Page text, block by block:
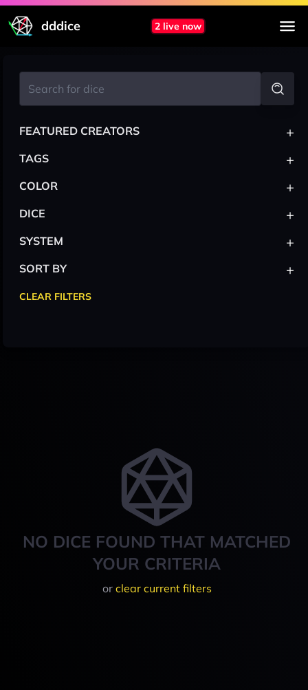
dddice 2 live now
NO DICE FOUND THAT MATCHED
YOUR CRITERIA
or clear current filters
FEATURED CREATORS +
TAGS +
COLOR +
DICE +
SYSTEM +
SORT BY +
CLEAR FILTERS